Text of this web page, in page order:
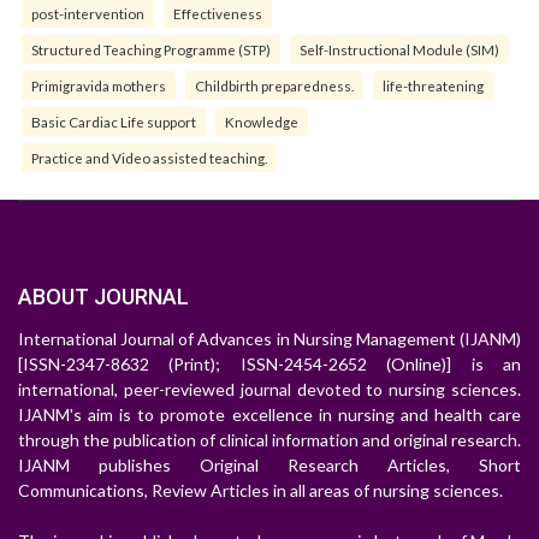
post-intervention Effectiveness
Structured Teaching Programme (STP) Self-Instructional Module (SIM)
Primigravida mothers Childbirth preparedness. life-threatening
Basic Cardiac Life support Knowledge
Practice and Video assisted teaching.
ABOUT JOURNAL
International Journal of Advances in Nursing Management (IJANM)
[ISSN-2347-8632 (Print); ISSN-2454-2652 (Online)] is an
international, peer-reviewed journal devoted to nursing sciences.
IJANM's aim is to promote excellence in nursing and health care
through the publication of clinical information and original research.
IJANM publishes Original Research Articles, Short
Communications, Review Articles in all areas of nursing sciences.